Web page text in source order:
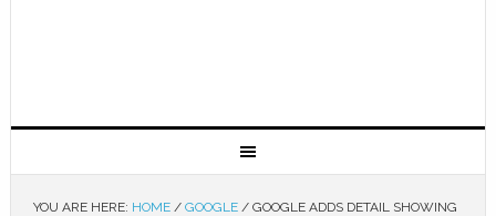
YOU ARE HERE: HOME / GOOGLE /GOOGLE ADDS DETAIL SHOWING